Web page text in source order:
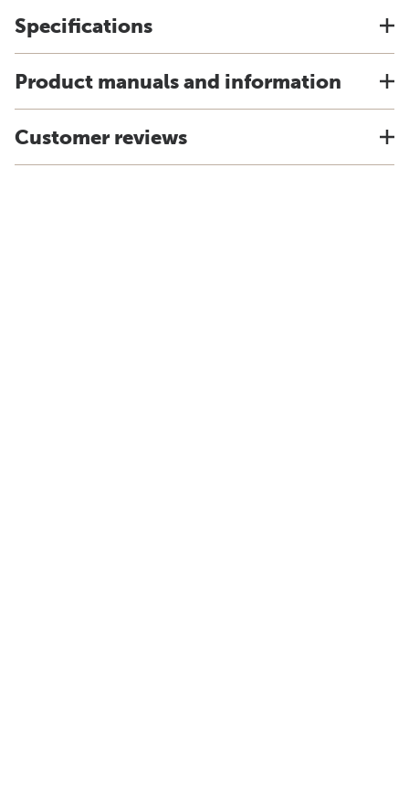
Specifications
Product manuals and information
Customer reviews